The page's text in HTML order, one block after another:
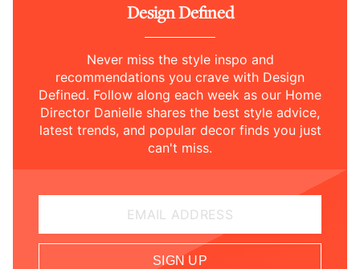
Design Defined
Never miss the style inspo and
recommendations you crave with Design
Defined. Follow along each week as our Home
Director Danielle shares the best style advice,
latest trends, and popular decor finds you just
can't miss.
EMAIL ADDRESS
SIGN UP